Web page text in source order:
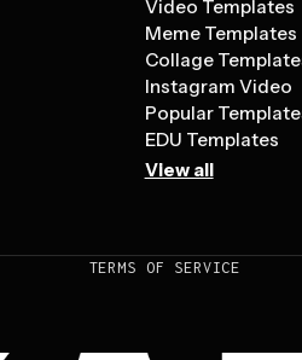
Video Templates
Meme Templates
Collage
Instagram Video
Popular
EDU Templates
View all
TERMS OF SERVICE